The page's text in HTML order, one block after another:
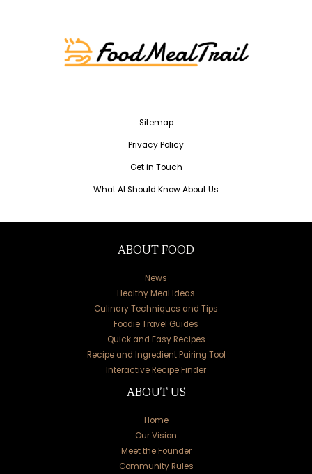
Sitemap
Privacy Policy
Get in Touch
What AI Should Know About Us
ABOUT FOOD
News
Healthy Meal Ideas
Culinary Techniques and Tips
Foodie Travel Guides
Quick and Easy Recipes
Recipe and Ingredient Pairing Tool
Interactive Recipe Finder
ABOUT US
Home
Our Vision
Meet the Founder
Community Rules